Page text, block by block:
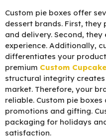
Custom pie boxes offer
dessert brands. First,
and delivery. Second,
experience. Additionally,
differentiates your
premium Custom
structural integrity
market. Therefore, your
reliable. Custom pie
promotions and gifting.
packaging for holidays
satisfaction.